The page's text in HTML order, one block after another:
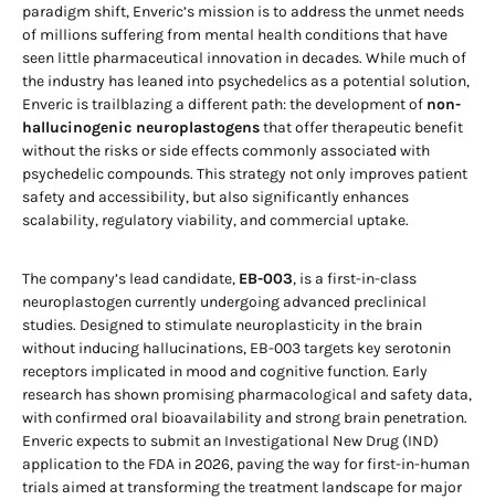
paradigm shift, Enveric’s mission is to address the unmet needs
of millions suffering from mental health conditions that have
seen little pharmaceutical innovation in decades. While much of
the industry has leaned into psychedelics as a potential solution,
Enveric is trailblazing a different path: the development of non-
hallucinogenic neuroplastogensthat offer therapeutic benefit
without the risks or side effects commonly associated with
psychedelic compounds. This strategy not only improves patient
safety and accessibility, but also significantly enhances
scalability, regulatory viability, and commercial uptake.
The company’s lead candidate, EB-003, is a first-in-class
neuroplastogen currently undergoing advanced preclinical
studies. Designed to stimulate neuroplasticity in the brain
without inducing hallucinations, EB-003 targets key serotonin
receptors implicated in mood and cognitive function. Early
research has shown promising pharmacological and safety data,
with confirmed oral bioavailability and strong brain penetration.
Enveric expects to submit an Investigational New Drug (IND)
application to the FDA in 2026, paving the way for first-in-human
trials aimed at transforming the treatment landscape for major